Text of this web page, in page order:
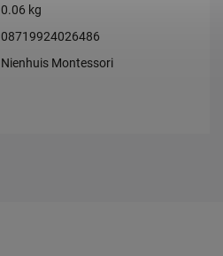
0.06 kg
08719924026486
Nienhuis Montessori